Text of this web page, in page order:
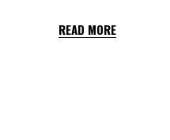
READ MORE